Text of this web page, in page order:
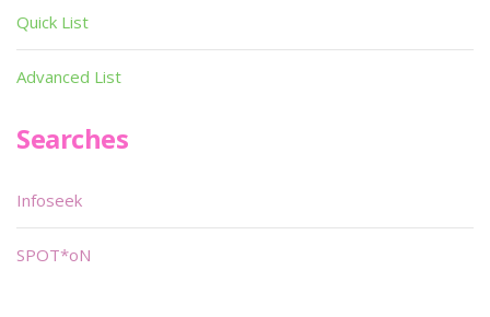
Quick List
Advanced List
Searches
Infoseek
SPOT*oN